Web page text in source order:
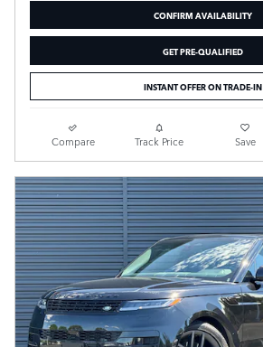
CONFIRM AVAILABILITY
GET PRE-QUALIFIED
INSTANT OFFER ON TRADE-IN
Compare Track Price Save